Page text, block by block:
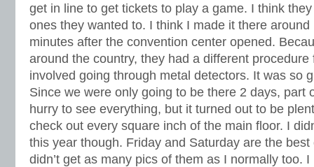
get in line to get tickets to play a game. I think
ones they wanted to. I think I made it there
minutes after the convention center opened.
around the country, they had a different
involved going through metal detectors. It was so
Since we were only going to be there 2 days, part
hurry to see everything, but it turned out to be
check out every square inch of the main floor. I
this year though. Friday and Saturday are the
didn’t get as many pics of them as I normally too.